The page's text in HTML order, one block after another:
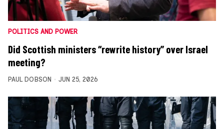
POLITICS AND POWER
Did Scottish ministers “rewrite history” over Israel
meeting?
PAUL DOBSON JUN 25, 2026